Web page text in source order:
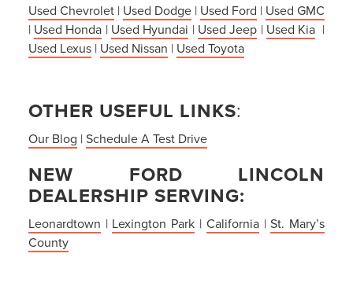
Used Chevrolet| Used Dodge | Used Ford | Used GMC
| Used Honda | Used Hyundai | Used Jeep | Used Kia |
Used Lexus| Used Nissan | Used Toyota
OTHER USEFUL LINKS:
Our Blog |Schedule A Test Drive
NEW FORD LINCOLN
DEALERSHIP SERVING:
Leonardtown | Lexington Park | California|St. Mary’s
County